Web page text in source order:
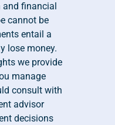
financial
cannot be
entail a
lose money.
we provide
manage
consult with
advisor
decisions